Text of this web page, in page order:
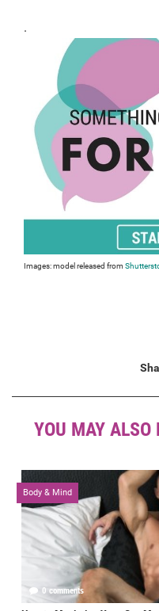
.
Images: model released from
YOU MAY ALSO
Body & Mind
0 comments